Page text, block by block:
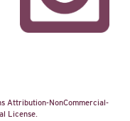
Attribution-NonCommercial-
License